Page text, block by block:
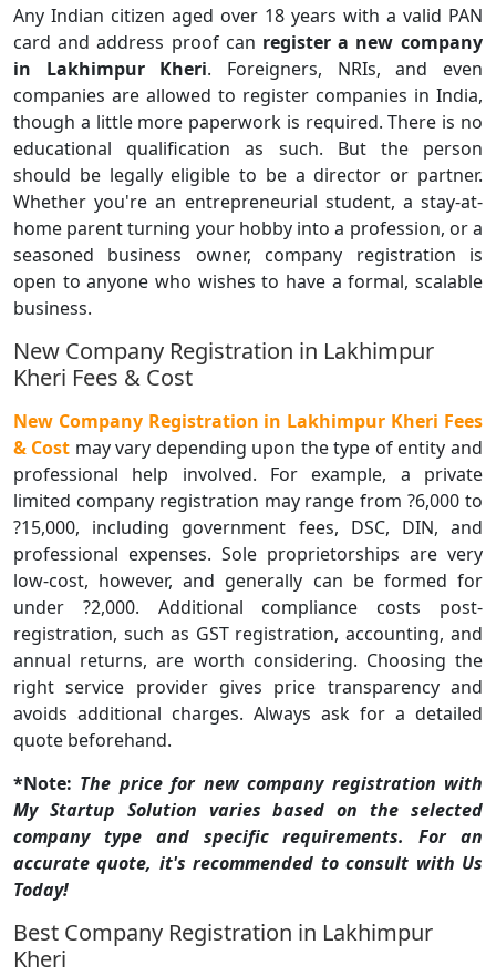
Any Indian citizen aged over 18 years with a valid PAN
card and address proof can register a new company
in Lakhimpur Kheri. Foreigners, NRIs, and even
companies are allowed to register companies in India,
though a little more paperwork is required. There is no
educational qualification as such. But the person
should be legally eligible to be a director or partner.
Whether you're an entrepreneurial student, a stay-at-
home parent turning your hobby into a profession, or a
seasoned business owner, company registration is
open to anyone who wishes to have a formal, scalable
business.
New Company Registration in Lakhimpur
Kheri Fees & Cost
New Company Registration in Lakhimpur Kheri Fees
& Cost may vary depending upon the type of entity and
professional help involved. For example, a private
limited company registration may range from ?6,000 to
?15,000, including government fees, DSC, DIN, and
professional expenses. Sole proprietorships are very
low-cost, however, and generally can be formed for
under ?2,000. Additional compliance costs post-
registration, such as GST registration, accounting, and
annual returns, are worth considering. Choosing the
right service provider gives price transparency and
avoids additional charges. Always ask for a detailed
quote beforehand.
*Note: The price for new company registration with
My Startup Solution varies based on the selected
company type and specific requirements. For an
accurate quote, it's recommended to consult with Us
Today!
Best Company Registration in Lakhimpur
Kheri